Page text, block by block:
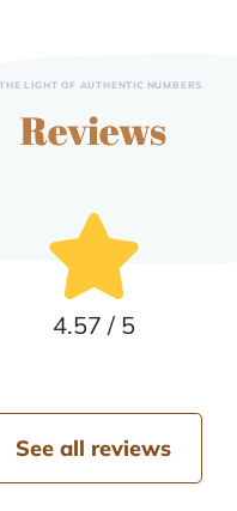
LIGHT OF AUTHENTIC NUMBERS
Reviews
4.57 / 5
See all reviews